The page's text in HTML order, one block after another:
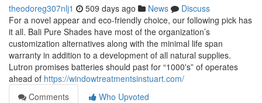
theodoreg307nlj1 509 days ago News
Discuss
For a novel appear and eco-friendly choice, our following pick has
it all. Bali Pure Shades have most of the organization’s
customization alternatives along with the minimal life span
warranty in addition to a development of all natural supplies.
Lutron promises batteries should past for “1000's” of operates
ahead of https://windowtreatmentsinstuart.com/
Comments
Who Upvoted